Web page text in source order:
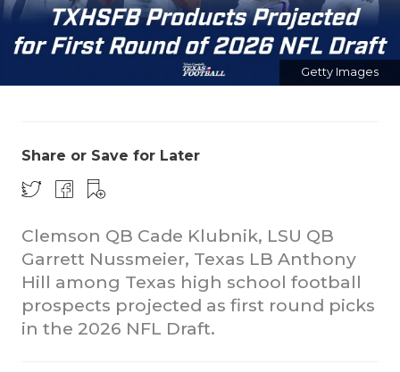
Getty Images
Share or Save for Later
Clemson QB Cade Klubnik, LSU QB
Garrett Nussmeier, Texas LB Anthony
Hill among Texas high school football
prospects projected as first round picks
in the 2026 NFL Draft.